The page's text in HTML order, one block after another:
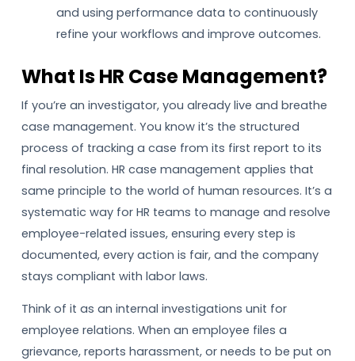
and using performance data to continuously
refine your workflows and improve outcomes.
What Is HR Case Management?
If you’re an investigator, you already live and breathe
case management. You know it’s the structured
process of tracking a case from its first report to its
final resolution. HR case management applies that
same principle to the world of human resources. It’s a
systematic way for HR teams to manage and resolve
employee-related issues, ensuring every step is
documented, every action is fair, and the company
stays compliant with labor laws.
Think of it as an internal investigations unit for
employee relations. When an employee files a
grievance, reports harassment, or needs to be put on